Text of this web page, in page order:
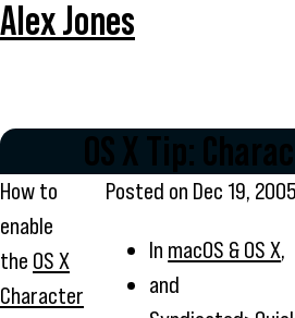
Alex Jones
OS X Tip:
How to
enable
the OS X
Character
Posted on Dec 19, 2005
In macOS & OS X,
and